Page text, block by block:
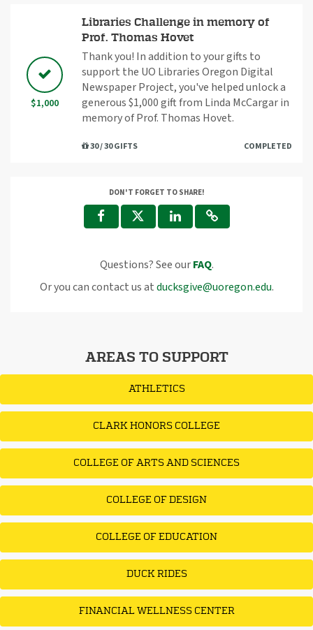
$1,000
Libraries Challenge in memory of
Prof. Thomas Hovet
Thank you! In addition to your gifts to
support the UO Libraries Oregon Digital
Newspaper Project, you've helped unlock a
generous $1,000 gift from Linda McCargar in
memory of Prof. Thomas Hovet.
30 / 30 GIFTS COMPLETED
DON'T FORGET TO SHARE!
Questions? See ourFAQ.
Or you can contact us atducksgive@uoregon.edu.
AREAS TO SUPPORT
ATHLETICS
CLARK HONORS COLLEGE
COLLEGE OF ARTS AND SCIENCES
COLLEGE OF DESIGN
COLLEGE OF EDUCATION
DUCK RIDES
FINANCIAL WELLNESS CENTER